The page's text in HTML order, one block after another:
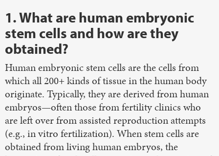
1. What are human embryonic
stem cells and how are they
obtained?
Human embryonic stem cells are the cells from
which all 200+ kinds of tissue in the human body
originate. Typically, they are derived from human
embryos—often those from fertility clinics who
are left over from assisted reproduction attempts
(e.g., in vitro fertilization). When stem cells are
obtained from living human embryos, the